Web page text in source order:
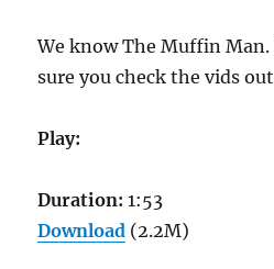
We know The Muffin
sure you check the vids
Play:
Duration: 1:53
Download (2.2M)